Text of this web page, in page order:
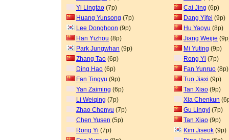
Yi Lingtao (7p) Cai Jing (6p)
Huang Yunsong (7p) Dang Yifei (9p)
Lee Donghoon (9p) Hu Yaoyu (8p)
Han Yizhou (8p) Jiang Weijie
Park Jungwhan (9p) Mi Yuting (9p)
Zhang Tao (6p) Rong Yi (7p)
Ding Hao (6p) Fan Yunruo (8p)
Fan Tingyu (9p) Tuo Jiaxi (9p)
Yan Zaiming (6p) Tan Xiao (9p)
Li Weiqing (7p) Xia Chenkun
Zhao Chenyu (7p) Gu Lingyi (7p)
Chen Yusen (5p) Tan Xiao (9p)
Rong Yi (7p) Kim Jiseok (9p)